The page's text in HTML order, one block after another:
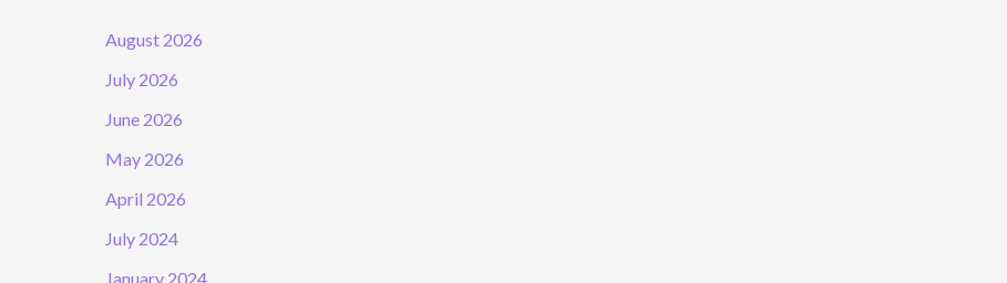
August 2026
July 2026
June 2026
May 2026
April 2026
July 2024
January 2024